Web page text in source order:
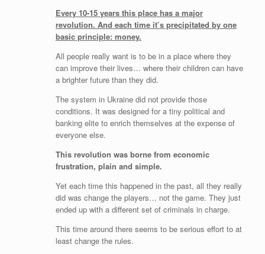
Every 10-15 years this place has a major
revolution. And each time it’s precipitated by one
basic principle: money.
All people really want is to be in a place where they
can improve their lives… where their children can have
a brighter future than they did.
The system in Ukraine did not provide those
conditions. It was designed for a tiny political and
banking elite to enrich themselves at the expense of
everyone else.
This revolution was borne from economic
frustration, plain and simple.
Yet each time this happened in the past, all they really
did was change the players… not the game. They just
ended up with a different set of criminals in charge.
This time around there seems to be serious effort to at
least change the rules.